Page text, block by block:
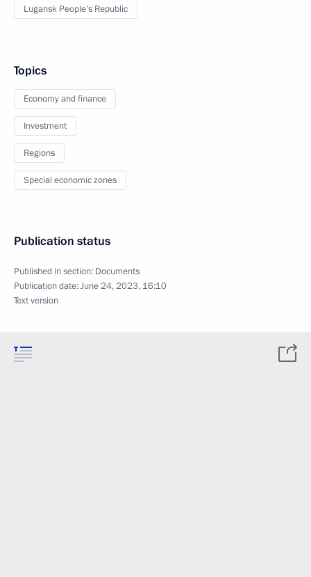
Lugansk People’s Republic
Topics
Economy and finance
Investment
Regions
Special economic zones
Publication status
Published in section: Documents
Publication date:June 24, 2023, 16:10
Text version